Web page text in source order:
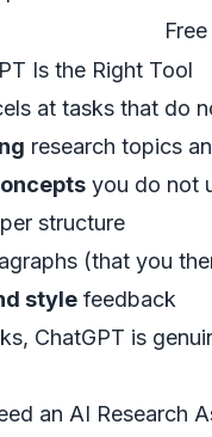
Is the Right Tool
at tasks that do
research topics
you do not
structure
(that you
style feedback
ChatGPT is
an AI Research